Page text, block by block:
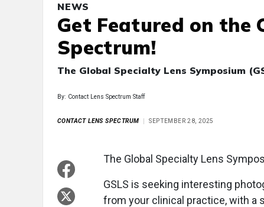
NEWS
Get Featured on the
Spectrum!
The Global Specialty Lens Symposium
By: Contact Lens Spectrum Staff
CONTACT LENS SPECTRUM SEPTEMBER 28, 2025
The Global Specialty Lens
GSLS is seeking interesting
from your clinical practice, with a